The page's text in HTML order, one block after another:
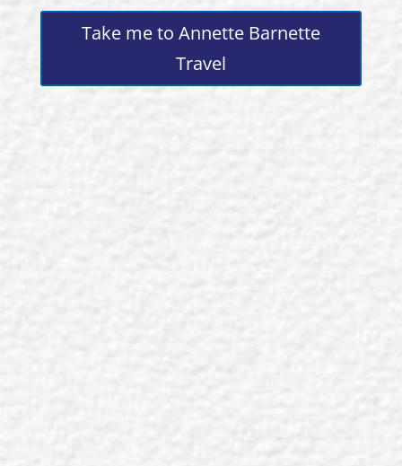
Take me to Annette Barnette
Travel